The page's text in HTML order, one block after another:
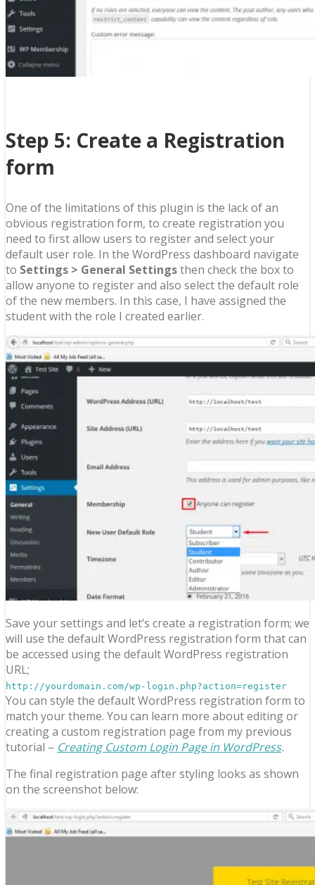
Step 5: Create a Registration
form
One of the limitations of this plugin is the lack of an
obvious registration form, to create registration you
need to first allow users to register and select your
default user role. In the WordPress dashboard navigate
to Settings > General Settingsthen check the box to
allow anyone to register and also select the default role
of the new members. In this case, I have assigned the
student with the role I created earlier.
Save your settings and let’s create a registration form; we
will use the default WordPress registration form that can
be accessed using the default WordPress registration
URL;
http://yourdomain.com/wp-login.php?action=register
You can style the default WordPress registration form to
match your theme. You can learn more about editing or
creating a custom registration page from my previous
tutorial – Creating Custom Login Page in WordPress.
The final registration page after styling looks as shown
on the screenshot below: